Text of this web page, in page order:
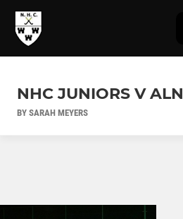
NHC JUNIORS V
BY SARAH MEYERS